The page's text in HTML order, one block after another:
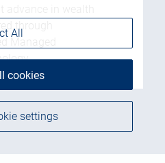
through
Managed
settings
All
cookies